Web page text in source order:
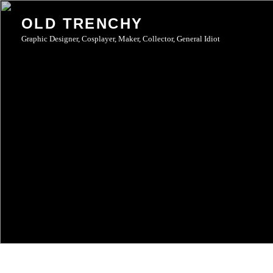
Skip
content
OLD TRENCHY
Graphic Designer, Cosplayer, Maker, Collector, General Idiot